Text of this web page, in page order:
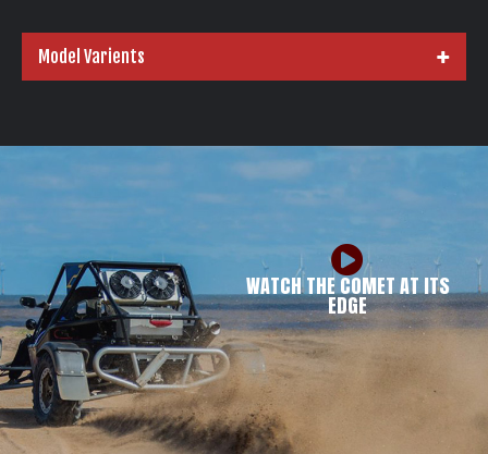
Model Varients
WATCH THE COMET AT ITS
EDGE